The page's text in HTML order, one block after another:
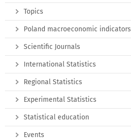
Topics
Poland macroeconomic indicators
Scientific Journals
International Statistics
Regional Statistics
Experimental Statistics
Statistical education
Events